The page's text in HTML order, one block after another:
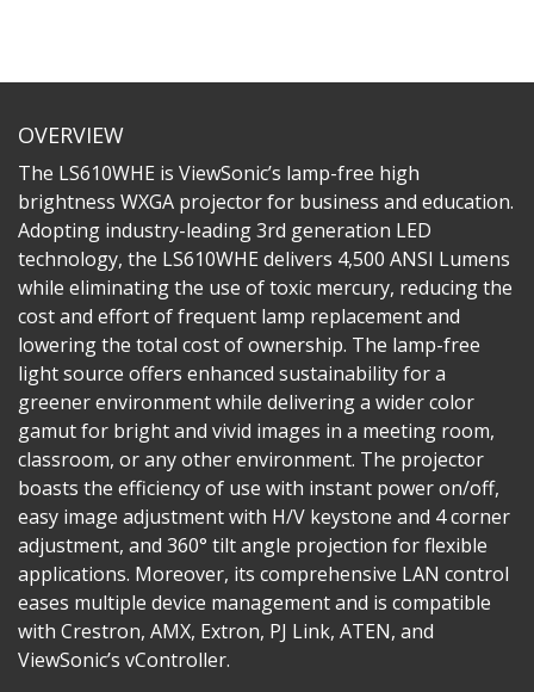
OVERVIEW
The LS610WHE is ViewSonic’s lamp-free high
brightness WXGA projector for business and education.
Adopting industry-leading 3rd generation LED
technology, the LS610WHE delivers 4,500 ANSI Lumens
while eliminating the use of toxic mercury, reducing the
cost and effort of frequent lamp replacement and
lowering the total cost of ownership. The lamp-free
light source offers enhanced sustainability for a
greener environment while delivering a wider color
gamut for bright and vivid images in a meeting room,
classroom, or any other environment. The projector
boasts the efficiency of use with instant power on/off,
easy image adjustment with H/V keystone and 4 corner
adjustment, and 360° tilt angle projection for flexible
applications. Moreover, its comprehensive LAN control
eases multiple device management and is compatible
with Crestron, AMX, Extron, PJ Link, ATEN, and
ViewSonic’s vController.